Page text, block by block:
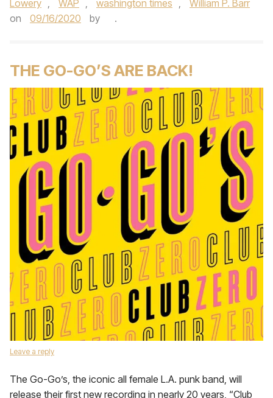
Lowery , WAP , washington times ,
William P. Barr
on
09/16/2020 by .
THE GO-GO’S ARE BACK!
Leave a reply
The Go-Go’s, the iconic all female L.A. punk band, will
release their first new recording in nearly 20 years, “Club